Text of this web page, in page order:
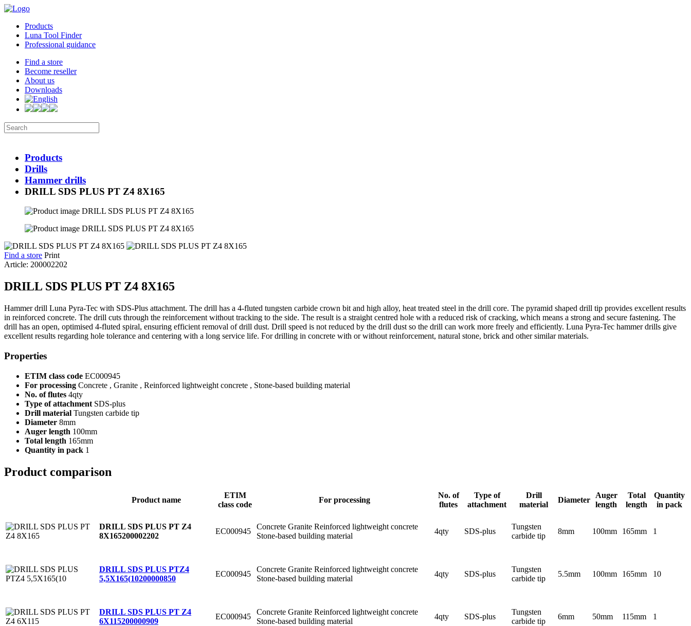
Products
Luna Tool Finder
Professional guidance
Find a store
Become reseller
About us
Downloads
Products
Drills
Hammer drills
DRILL SDS PLUS PT Z4 8X165
Find a store Print
Article: 200002202
DRILL SDS PLUS PT Z4 8X165
Hammer drill Luna Pyra-Tec with SDS-Plus attachment. The drill has a 4-fluted tungsten carbide crown bit and high alloy, heat treated steel in the drill core. The pyramid shaped drill tip provides excellent results
in reinforced concrete. The drill cuts through the reinforcement without tracking to the side. The result is a straight centred hole with a reduced risk of cracking, which means a strong and secure fastening. The
drill has an open, optimised 4-fluted spiral, ensuring efficient removal of drill dust. Drill speed is not reduced by the drill dust so the drill can work more freely and efficiently. Luna Pyra-Tec hammer drills give
excellent results regarding hole tolerance and centering with a long service life. For drilling in concrete with or without reinforcement, natural stone, brick and other similar materials.
Properties
ETIM class code EC000945
For processing Concrete , Granite , Reinforced lightweight concrete , Stone-based building material
No. of flutes 4qty
Type of attachment SDS-plus
Drill material Tungsten carbide tip
Diameter 8mm
Auger length 100mm
Total length 165mm
Quantity in pack 1
Product comparison
Product name
ETIM
class code
For processing
No. of
flutes
Type of
attachment
Drill
material
Diameter
Auger
length
Total
length
Quantity
in pack
DRILL SDS PLUS PT Z4
8X165200002202
EC000945
Concrete Granite Reinforced lightweight concrete
Stone-based building material
4qty SDS-plus
Tungsten
carbide tip
8mm 100mm 165mm 1
DRILL SDS PLUS PTZ4
5,5X165(10200000850
EC000945
Concrete Granite Reinforced lightweight concrete
Stone-based building material
4qty SDS-plus
Tungsten
carbide tip
5.5mm 100mm 165mm 10
DRILL SDS PLUS PT Z4
6X115200000909
EC000945
Concrete Granite Reinforced lightweight concrete
Stone-based building material
4qty SDS-plus
Tungsten
carbide tip
6mm 50mm 115mm 1